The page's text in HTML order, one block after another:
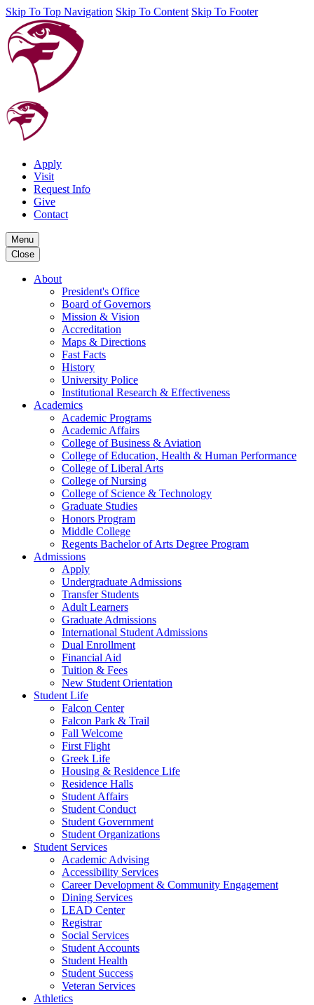
Skip To Top Navigation Skip To Content Skip To Footer
Apply
Visit
Request Info
Give
Contact
Menu
Close
About
President's Office
Board of Governors
Mission & Vision
Accreditation
Maps & Directions
Fast Facts
History
University Police
Institutional Research & Effectiveness
Academics
Academic Programs
Academic Affairs
College of Business & Aviation
College of Education, Health & Human Performance
College of Liberal Arts
College of Nursing
College of Science & Technology
Graduate Studies
Honors Program
Middle College
Regents Bachelor of Arts Degree Program
Admissions
Apply
Undergraduate Admissions
Transfer Students
Adult Learners
Graduate Admissions
International Student Admissions
Dual Enrollment
Financial Aid
Tuition & Fees
New Student Orientation
Student Life
Falcon Center
Falcon Park & Trail
Fall Welcome
First Flight
Greek Life
Housing & Residence Life
Residence Halls
Student Affairs
Student Conduct
Student Government
Student Organizations
Student Services
Academic Advising
Accessibility Services
Career Development & Community Engagement
Dining Services
LEAD Center
Registrar
Social Services
Student Accounts
Student Health
Student Success
Veteran Services
Athletics